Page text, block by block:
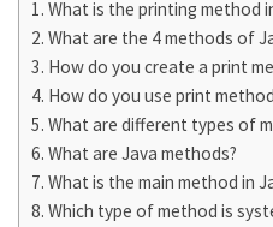
What is the printing method
What are the 4 methods of
How do you create a print
How do you use print
What are different types of
What are Java methods?
What is the main method in
Which type of method is